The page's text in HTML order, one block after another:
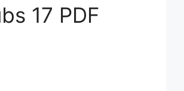
17 PDF